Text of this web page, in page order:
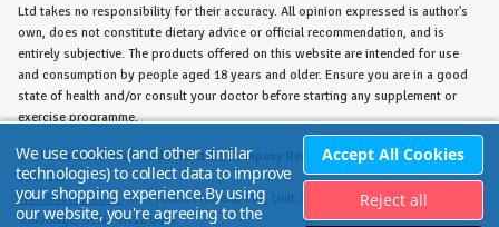
Ltd takes no responsibility for their accuracy. All opinion expressed is author's
own, does not constitute dietary advice or official recommendation, and is
entirely subjective. The products offered on this website are intended for use
and consumption by people aged 18 years and older. Ensure you are in a good
state of health and/or consult your doctor before starting any supplement or
exercise programme.
©The Protein Pick and Mix Ltd./ Company Reg. No. 8715023 / VAT No. 180
5347 12.
Warehouse/Store: The Protein Pick and Mix, Unit 7B Lodge Road, Staplehurst,
Tonbridge, KENT TN12 0QW.
We use cookies (and other similar
technologies) to collect data to improve
your shopping experience.By using
our website, you're agreeing to the
Reject all
Accept All Cookies